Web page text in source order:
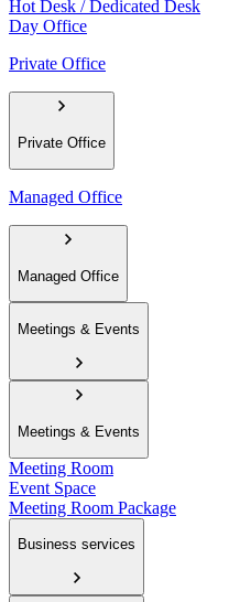
Hot Desk / Dedicated Desk
Day Office
Private Office
Private Office
Managed Office
Managed Office
Meetings & Events
Meetings & Events
Meeting Room
Event Space
Meeting Room Package
Business services